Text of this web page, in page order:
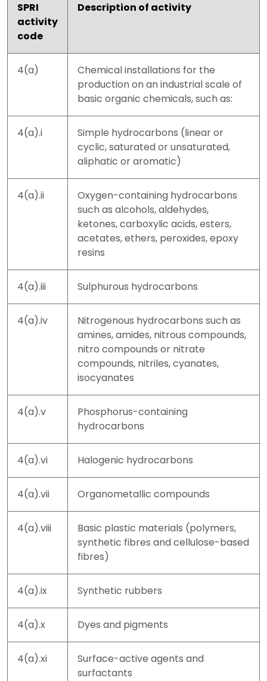
SPRI
activity
code
Description of activity
4(a)
Chemical installations for the
production on an industrial scale of
basic organic chemicals, such as:
4(a).i
Simple hydrocarbons (linear or
cyclic, saturated or unsaturated,
aliphatic or aromatic)
4(a).ii
Oxygen-containing hydrocarbons
such as alcohols, aldehydes,
ketones, carboxylic acids, esters,
acetates, ethers, peroxides, epoxy
resins
4(a).iii Sulphurous hydrocarbons
4(a).iv
Nitrogenous hydrocarbons such as
amines, amides, nitrous compounds,
nitro compounds or nitrate
compounds, nitriles, cyanates,
isocyanates
4(a).v
Phosphorus-containing
hydrocarbons
4(a).vi Halogenic hydrocarbons
4(a).vii Organometallic compounds
4(a).viii
Basic plastic materials (polymers,
synthetic fibres and cellulose-based
fibres)
4(a).ix Synthetic rubbers
4(a).x Dyes and pigments
4(a).xi
Surface-active agents and
surfactants